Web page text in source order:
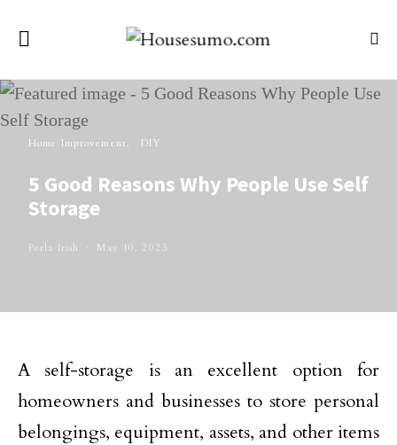
Home Improvement DIY
5 Good Reasons Why People Use Self
Storage
Perla Irish May 10, 2023
A self-storage is an excellent option for
homeowners and businesses to store personal
belongings, equipment, assets, and other items